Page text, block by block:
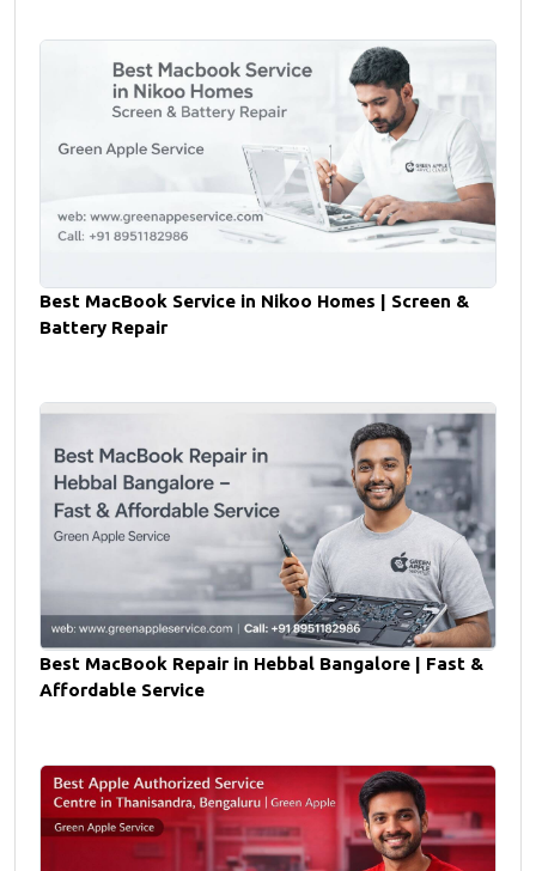
Best MacBook Service in Nikoo Homes | Screen &
Battery Repair
Best MacBook Repair in Hebbal Bangalore | Fast &
Affordable Service